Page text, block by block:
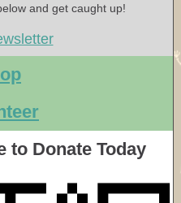
and get caught up!
to Donate Today